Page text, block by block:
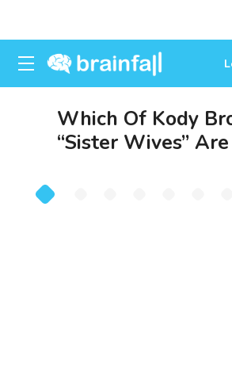
Which Of Kody
“Sister Wives” Are